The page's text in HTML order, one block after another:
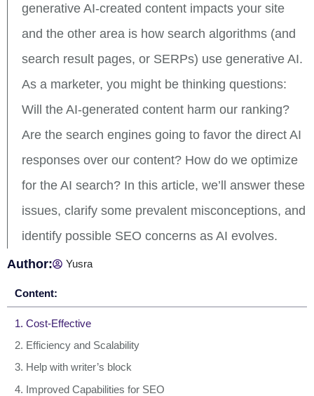
generative AI-created content impacts your site
and the other area is how search algorithms (and
search result pages, or SERPs) use generative AI.
As a marketer, you might be thinking questions:
Will the AI-generated content harm our ranking?
Are the search engines going to favor the direct AI
responses over our content? How do we optimize
for the AI search? In this article, we’ll answer these
issues, clarify some prevalent misconceptions, and
identify possible SEO concerns as AI evolves.
Author:
Yusra
Content:
1. Cost-Effective
2. Efficiency and Scalability
3. Help with writer’s block
4. Improved Capabilities for SEO